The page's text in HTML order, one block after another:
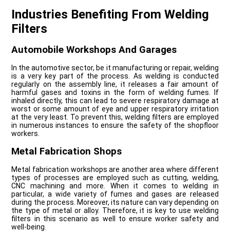
Industries Benefiting From Welding
Filters
Automobile Workshops And Garages
In the automotive sector, be it manufacturing or repair, welding
is a very key part of the process. As welding is conducted
regularly on the assembly line, it releases a fair amount of
harmful gases and toxins in the form of welding fumes. If
inhaled directly, this can lead to severe respiratory damage at
worst or some amount of eye and upper respiratory irritation
at the very least. To prevent this, welding filters are employed
in numerous instances to ensure the safety of the shopfloor
workers.
Metal Fabrication Shops
Metal fabrication workshops are another area where different
types of processes are employed such as cutting, welding,
CNC machining and more. When it comes to welding in
particular, a wide variety of fumes and gases are released
during the process. Moreover, its nature can vary depending on
the type of metal or alloy. Therefore, it is key to use welding
filters in this scenario as well to ensure worker safety and
well-being.